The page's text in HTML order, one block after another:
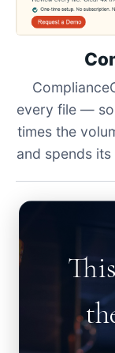
every file —
times the
and spends